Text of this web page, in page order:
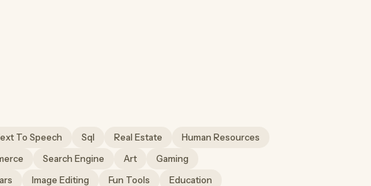
To Speech Sql Real Estate
Human Resources
Search Engine Art
Gaming
Image Editing Fun Tools
Education